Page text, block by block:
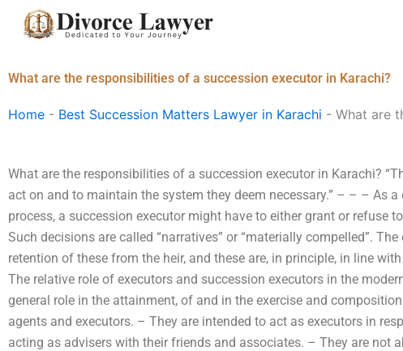
What are the responsibilities of a succession executor in Karachi?
Home - Best Succession Matters Lawyer in Karachi - What are
What are the responsibilities of a succession executor in Karachi?
act on and to maintain the system they deem necessary.” – – – As
process, a succession executor might have to either grant or refuse
Such decisions are called “narratives” or “materially compelled”.
retention of these from the heir, and these are, in principle, in line
The relative role of executors and succession executors in the
general role in the attainment, of and in the exercise and
agents and executors. – They are intended to act as executors in
acting as advisers with their friends and associates. – They are not